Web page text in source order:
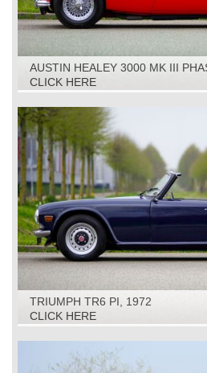
AUSTIN HEALEY 3000 MK III
CLICK HERE
TRIUMPH TR6 PI, 1972
CLICK HERE